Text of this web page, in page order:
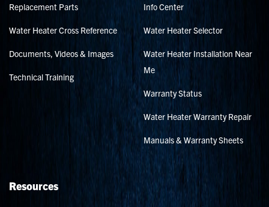
Replacement Parts
Water Heater Cross Reference
Documents, Videos & Images
Technical Training
Info Center
Water Heater Selector
Water Heater Installation Near
Me
Warranty Status
Water Heater Warranty Repair
Manuals & Warranty Sheets
Resources